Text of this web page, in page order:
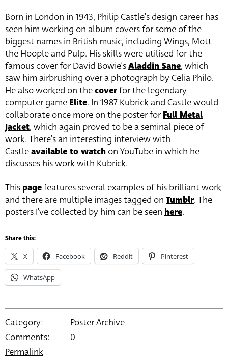
Born in London in 1943, Philip Castle’s design career has
seen him working on album covers for some of the
biggest names in British music, including Wings, Mott
the Hoople and Pulp. His skills were utilised for the
famous cover for David Bowie’sAladdin Sane, which
saw him airbrushing over a photograph by Celia Philo.
He also worked on thecoverfor the legendary
computer game Elite. In 1987 Kubrick and Castle would
collaborate once more on the poster forFull Metal
Jacket, which again proved to be a seminal piece of
work. There’s an interesting interview with
Castleavailable to watch on YouTube in which he
discusses his work with Kubrick.
This pagefeatures several examples of his brilliant work
and there are multiple images tagged on Tumblr. The
posters I’ve collected by him can be seen here.
Share this:
X Facebook Reddit Pinterest
WhatsApp
Category:
Poster Archive
Comments:
0
Permalink